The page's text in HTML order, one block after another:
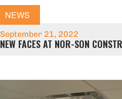
NEWS
September 21, 2022
NEW FACES AT NOR-SON